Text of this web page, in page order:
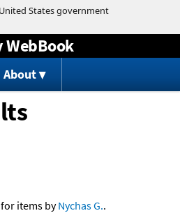
to content
About
items byNychas G..